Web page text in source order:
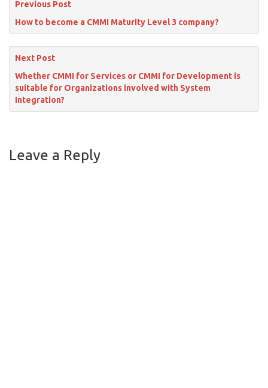
Previous Post
How to become a CMMI Maturity Level 3 company?
Next Post
Whether CMMI for Services or CMMI for Development is
suitable for Organizations involved with System
Integration?
Leave a Reply